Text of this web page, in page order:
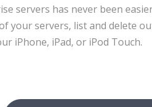
servers has never been
your servers, list and delete
iPhone, iPad, or iPod Touch.